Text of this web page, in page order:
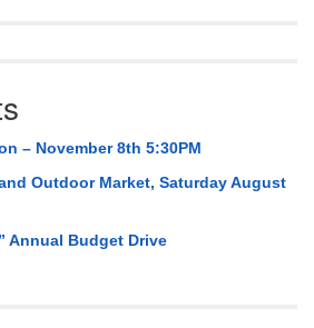
– November 8th 5:30PM
Outdoor Market, Saturday August
Annual Budget Drive